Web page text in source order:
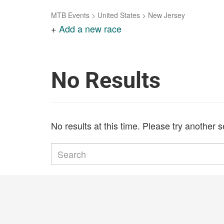
MTB Events > United States > New Jersey
+ Add a new race
No Results
No results at this time. Please try another